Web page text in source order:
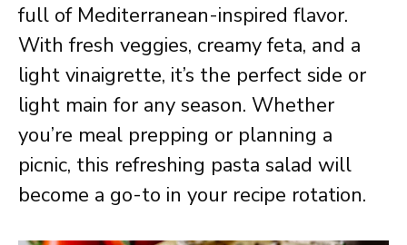
full of Mediterranean-inspired flavor.
With fresh veggies, creamy feta, and a
light vinaigrette, it’s the perfect side or
light main for any season. Whether
you’re meal prepping or planning a
picnic, this refreshing pasta salad will
become a go-to in your recipe rotation.